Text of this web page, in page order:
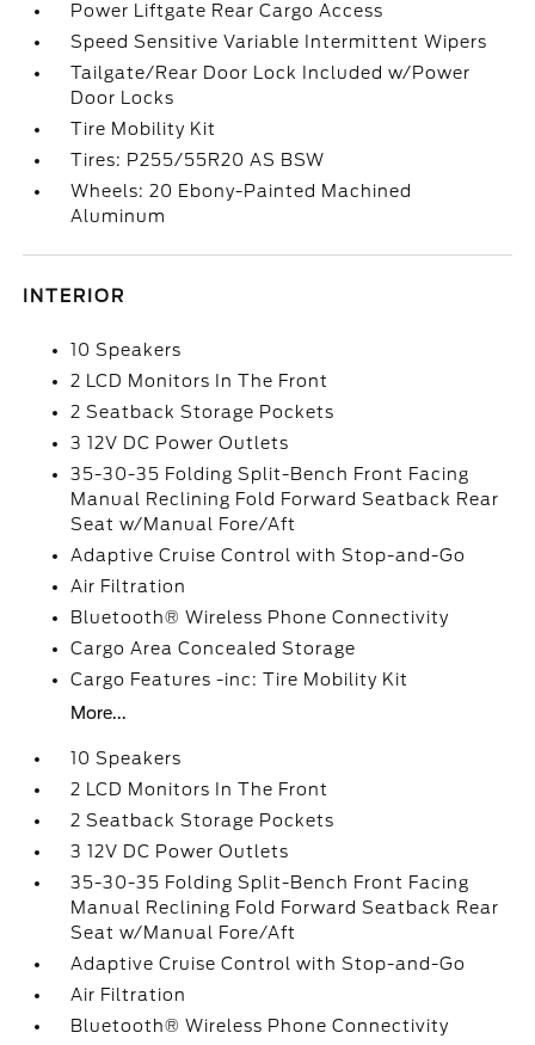
Power Liftgate Rear Cargo Access
Speed Sensitive Variable Intermittent Wipers
Tailgate/Rear Door Lock Included w/Power
Door Locks
Tire Mobility Kit
Tires: P255/55R20 AS BSW
Wheels: 20 Ebony-Painted Machined
Aluminum
INTERIOR
10 Speakers
2 LCD Monitors In The Front
2 Seatback Storage Pockets
3 12V DC Power Outlets
35-30-35 Folding Split-Bench Front Facing
Manual Reclining Fold Forward Seatback Rear
Seat w/Manual Fore/Aft
Adaptive Cruise Control with Stop-and-Go
Air Filtration
Bluetooth® Wireless Phone Connectivity
Cargo Area Concealed Storage
Cargo Features -inc: Tire Mobility Kit
More...
10 Speakers
2 LCD Monitors In The Front
2 Seatback Storage Pockets
3 12V DC Power Outlets
35-30-35 Folding Split-Bench Front Facing
Manual Reclining Fold Forward Seatback Rear
Seat w/Manual Fore/Aft
Adaptive Cruise Control with Stop-and-Go
Air Filtration
Bluetooth® Wireless Phone Connectivity